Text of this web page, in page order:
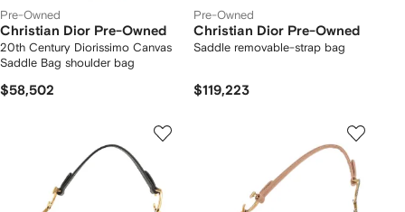
Pre-Owned
Christian Dior Pre-Owned
20th Century Diorissimo Canvas
Saddle Bag shoulder bag
$58,502
Pre-Owned
Christian Dior Pre-Owned
Saddle removable-strap bag
$119,223